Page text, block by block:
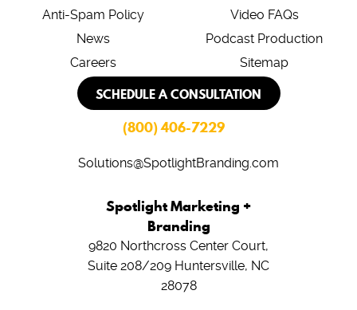
Anti-Spam Policy
News
Careers
Video FAQs
Podcast Production
Sitemap
SCHEDULE A CONSULTATION
(800) 406-7229
Solutions@SpotlightBranding.com
Spotlight Marketing +
Branding
9820 Northcross Center Court,
Suite 208/209 Huntersville, NC
28078